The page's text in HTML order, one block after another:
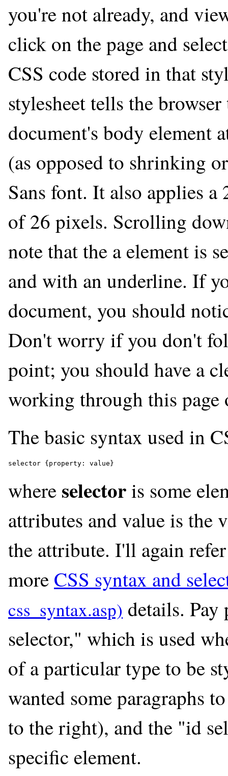
you're not already, and
click on the page and
CSS code stored in that
stylesheet tells the
document's body element
(as opposed to shrinking
Sans font. It also applies
of 26 pixels. Scrolling
note that the a element is
and with an underline. If
document, you should
Don't worry if you don't
point; you should have a
working through this page
The basic syntax used in
selector {property: value}
where selectoris some
attributes andvalueis the
the attribute. I'll again
more CSS syntax and
details.
selector," which is used
of a particular type to be
wanted some paragraphs
to the right), and the "id
specific element.